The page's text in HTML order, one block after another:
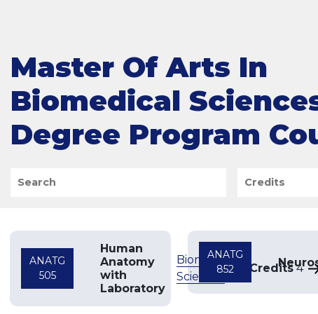
Master Of Arts In
Biomedical
Degree Program
Search Credits
ANATG
505
Human
Anatomy
with
Laboratory
Biomedical
Sciences
Credits 4
ANATG
852